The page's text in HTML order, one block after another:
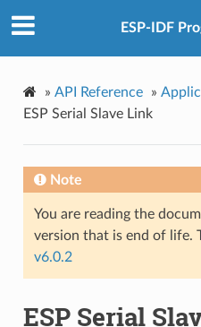
ESP-IDF
» API Reference »
ESP Serial Slave Link
Note
You are reading the
version that is end of life.
v6.0.2
ESP Serial